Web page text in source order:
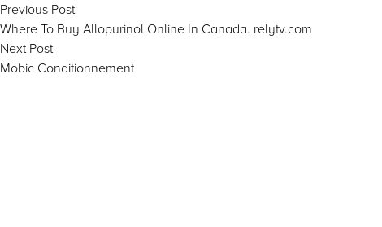
Post
navigation
Previous PostPrevious
post:
Where To Buy Allopurinol Online In Canada. relytv.com
Next PostNext
post:
Mobic Conditionnement